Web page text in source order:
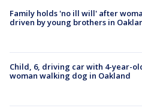
Family holds 'no ill will' after
driven by young brothers in
Child, 6, driving car with 4-year-
woman walking dog in Oakland